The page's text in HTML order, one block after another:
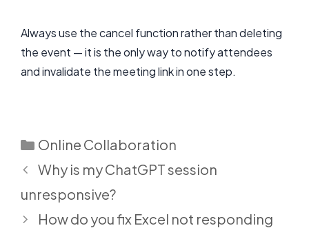
Always use the cancel function rather than deleting
the event — it is the only way to notify attendees
and invalidate the meeting link in one step.
Categories
Online Collaboration
Why is my ChatGPT session
unresponsive?
How do you fix Excel not responding